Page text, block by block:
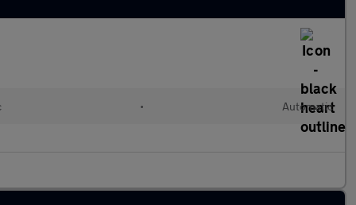
• Automatic